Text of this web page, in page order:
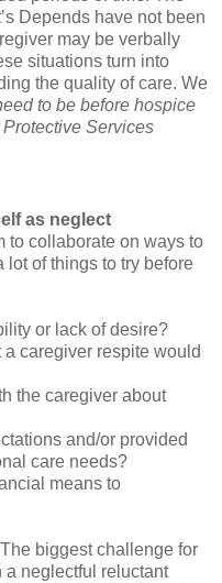
Depends have not been
may be verbally
situations turn into
the quality of care. We
to be before hospice
Services
as neglect
to collaborate on ways to
of things to try before
or lack of desire?
caregiver respite would
the caregiver about
and/or provided
care needs?
means to
biggest challenge for
a neglectful reluctant